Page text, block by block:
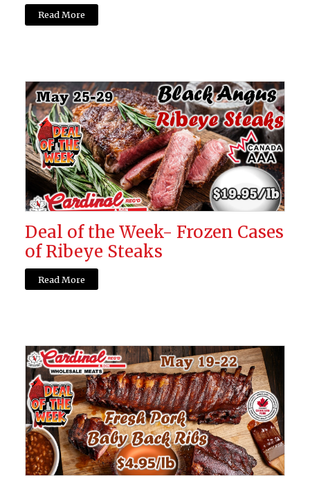
Read More
Deal of the Week- Frozen Cases
of Ribeye Steaks
Read More